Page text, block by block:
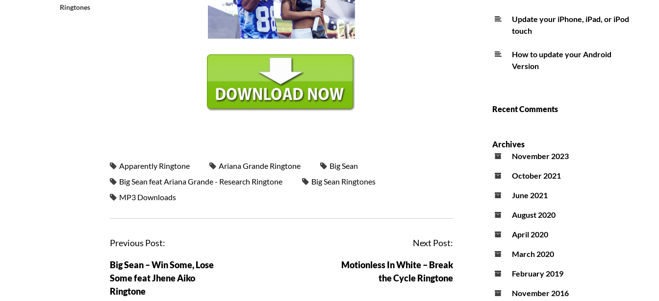
Ringtones
Apparently Ringtone Ariana Grande Ringtone
Big Sean
Big Sean feat Ariana Grande - Research Ringtone
Big Sean Ringtones
MP3 Downloads
Previous Post:
Big Sean – Win Some, Lose
Some feat Jhene Aiko
Ringtone
Next Post:
Motionless In White – Break
the Cycle Ringtone
Update your iPhone, iPad, or iPod
touch
How to update your Android
Version
Recent Comments
Archives
November 2023
October 2021
June 2021
August 2020
April 2020
March 2020
February 2019
November 2016